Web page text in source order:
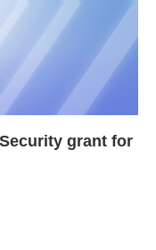
grant for